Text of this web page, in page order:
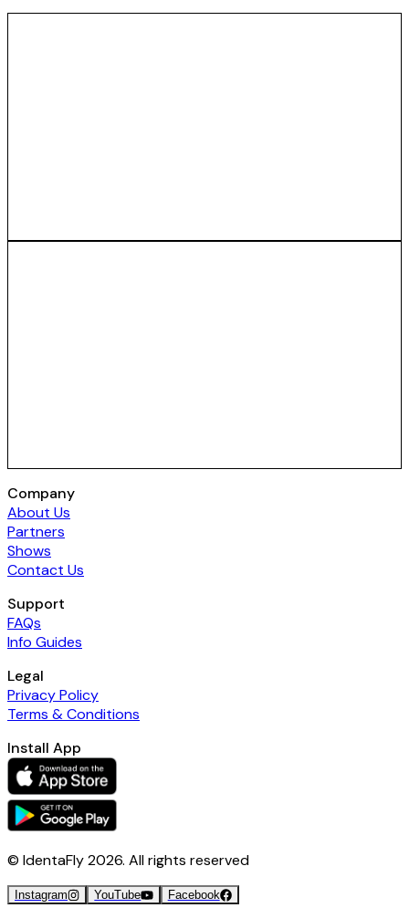
Company
About Us
Partners
Shows
Contact Us
Support
FAQs
Info Guides
Legal
Privacy Policy
Terms & Conditions
Install App
© IdentaFly2026. All rights reserved
Instagram YouTube Facebook